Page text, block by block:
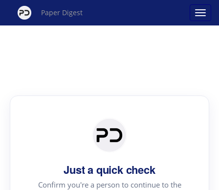
Paper Digest
Just a quick check
Confirm you're a person to continue to the